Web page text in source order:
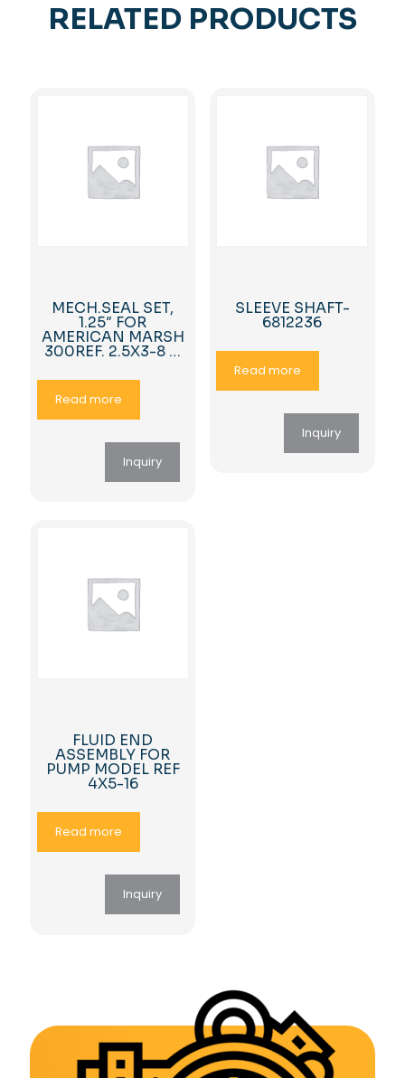
RELATED PRODUCTS
MECH.SEAL SET,
1.25″ FOR
AMERICAN MARSH
300REF. 2.5X3-8 …
Read more
Inquiry
SLEEVE SHAFT-
6812236
Read more
Inquiry
FLUID END
ASSEMBLY FOR
PUMP MODEL REF
4X5-16
Read more
Inquiry